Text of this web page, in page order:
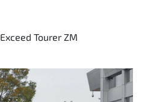
Tourer ZM